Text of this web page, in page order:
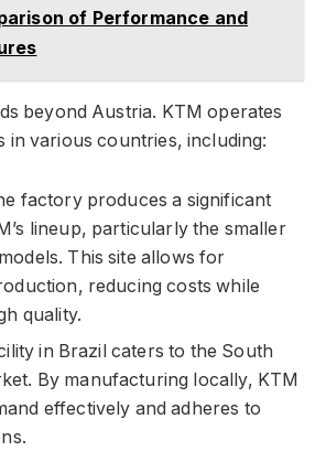
of Performance and
beyond Austria. KTM operates
in various countries, including:
factory produces a significant
lineup, particularly the smaller
This site allows for
reducing costs while
quality.
in Brazil caters to the South
By manufacturing locally, KTM
effectively and adheres to